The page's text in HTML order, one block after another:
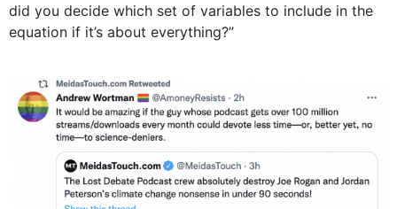
did you decide which set of variables to include in the
equation if it’s about everything?”